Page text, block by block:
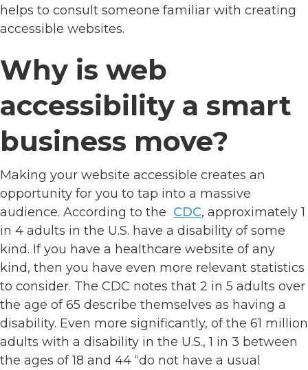
helps to consult someone familiar with creating
accessible websites.
Why is web
accessibility a smart
business move?
Making your website accessible creates an
opportunity for you to tap into a massive
audience. According to the CDC, approximately 1
in 4 adults in the U.S. have a disability of some
kind. If you have a healthcare website of any
kind, then you have even more relevant statistics
to consider. The CDC notes that 2 in 5 adults over
the age of 65 describe themselves as having a
disability. Even more significantly, of the 61 million
adults with a disability in the U.S., 1 in 3 between
the ages of 18 and 44 “do not have a usual